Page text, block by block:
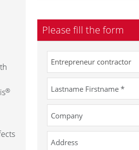
®
Please fill the form